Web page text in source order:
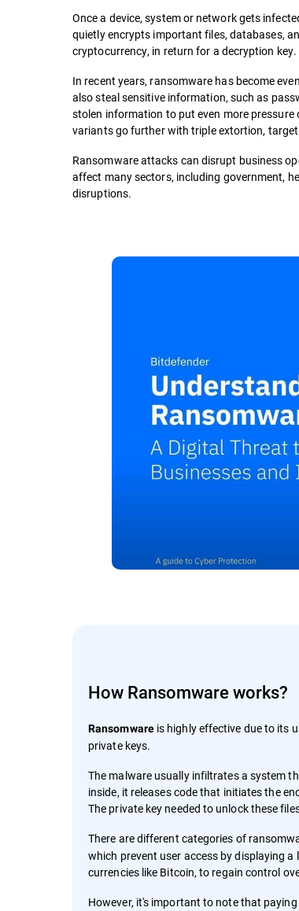
Once a device, system or network gets
quietly encrypts important files, databases,
cryptocurrency, in return for a decryption key.
In recent years, ransomware has become
also steal sensitive information, such as
stolen information to put even more
variants go further with triple extortion,
Ransomware attacks can disrupt business
affect many sectors, including government,
disruptions.
How Ransomware works?
Ransomwareis highly effective due to its
private keys.
The malware usually infiltrates a system
inside, it releases code that initiates the
The private key needed to unlock these
There are different categories of
which prevent user access by displaying
currencies like Bitcoin, to regain control
However, it's important to note that